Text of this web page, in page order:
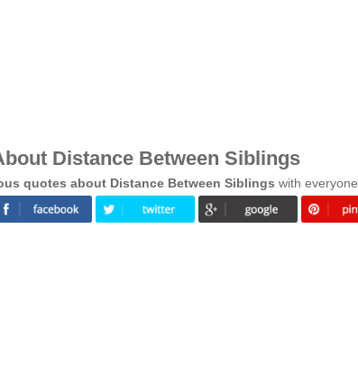
Distance Between Siblings
quotes about Distance Between Siblings with everyone.